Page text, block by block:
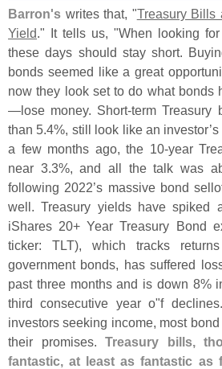
Barron's writes that, "Treasury Bills
Yield." It tells us, "When looking
these days should stay short.
bonds seemed like a great
now they look set to do what bonds
—lose money. Short-term Treasury
than 5.4%, still look like an investor’s
a few months ago, the 10-year
near 3.3%, and all the talk was
following 2022’s massive bond
well. Treasury yields have spiked
iShares 20+ Year Treasury Bond
ticker: TLT), which tracks
government bonds, has suffered
past three months and is down 8%
third consecutive year o"f
investors seeking income, most
their promises. Treasury bills,
fantastic, at least as fantastic as